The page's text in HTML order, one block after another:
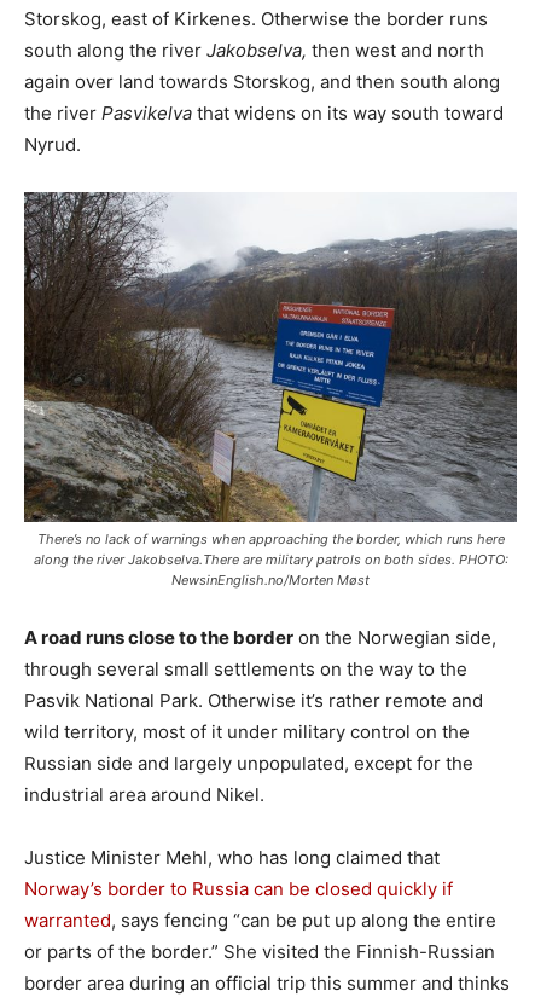
Storskog, east of Kirkenes. Otherwise the border runs
south along the river Jakobselva, then west and north
again over land towards Storskog, and then south along
the river Pasvikelva that widens on its way south toward
Nyrud.
There’s no lack of warnings when approaching the border, which runs here
along the river Jakobselva.There are military patrols on both sides. PHOTO:
NewsinEnglish.no/Morten Møst
A road runs close to the border on the Norwegian side,
through several small settlements on the way to the
Pasvik National Park. Otherwise it’s rather remote and
wild territory, most of it under military control on the
Russian side and largely unpopulated, except for the
industrial area around Nikel.
Justice Minister Mehl, who has long claimed that
Norway’s border to Russia can be closed quickly if
warranted, says fencing “can be put up along the entire
or parts of the border.” She visited the Finnish-Russian
border area during an official trip this summer and thinks